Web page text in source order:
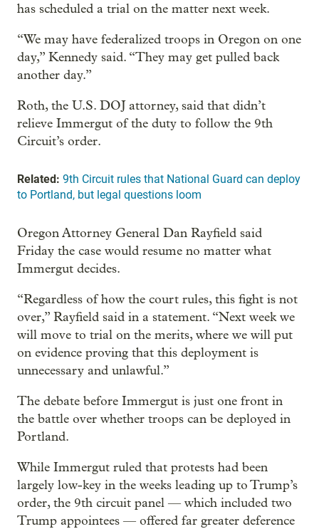
has scheduled a trial on the matter next week.
“We may have federalized troops in Oregon on one
day,” Kennedy said. “They may get pulled back
another day.”
Roth, the U.S. DOJ attorney, said that didn’t
relieve Immergut of the duty to follow the 9th
Circuit’s order.
Related: 9th Circuit rules that National Guard can deploy
to Portland, but legal questions loom
Oregon Attorney General Dan Rayfield said
Friday the case would resume no matter what
Immergut decides.
“Regardless of how the court rules, this fight is not
over,” Rayfield said in a statement. “Next week we
will move to trial on the merits, where we will put
on evidence proving that this deployment is
unnecessary and unlawful.”
The debate before Immergut is just one front in
the battle over whether troops can be deployed in
Portland.
While Immergut ruled that protests had been
largely low-key in the weeks leading up to Trump’s
order, the 9th circuit panel — which included two
Trump appointees — offered far greater deference